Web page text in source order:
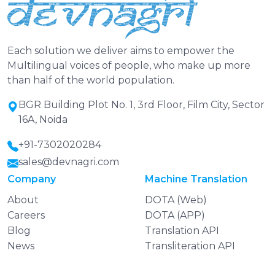
Each solution we deliver aims to empower the
Multilingual voices of people, who make up more
than half of the world population.
BGR Building Plot No. 1, 3rd Floor, Film City, Sector
16A, Noida
+91-7302020284
sales@devnagri.com
Company
About
Careers
Blog
News
Machine Translation
DOTA (Web)
DOTA (APP)
Translation API
Transliteration API